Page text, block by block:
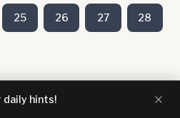
25 26 27 28
daily hints!